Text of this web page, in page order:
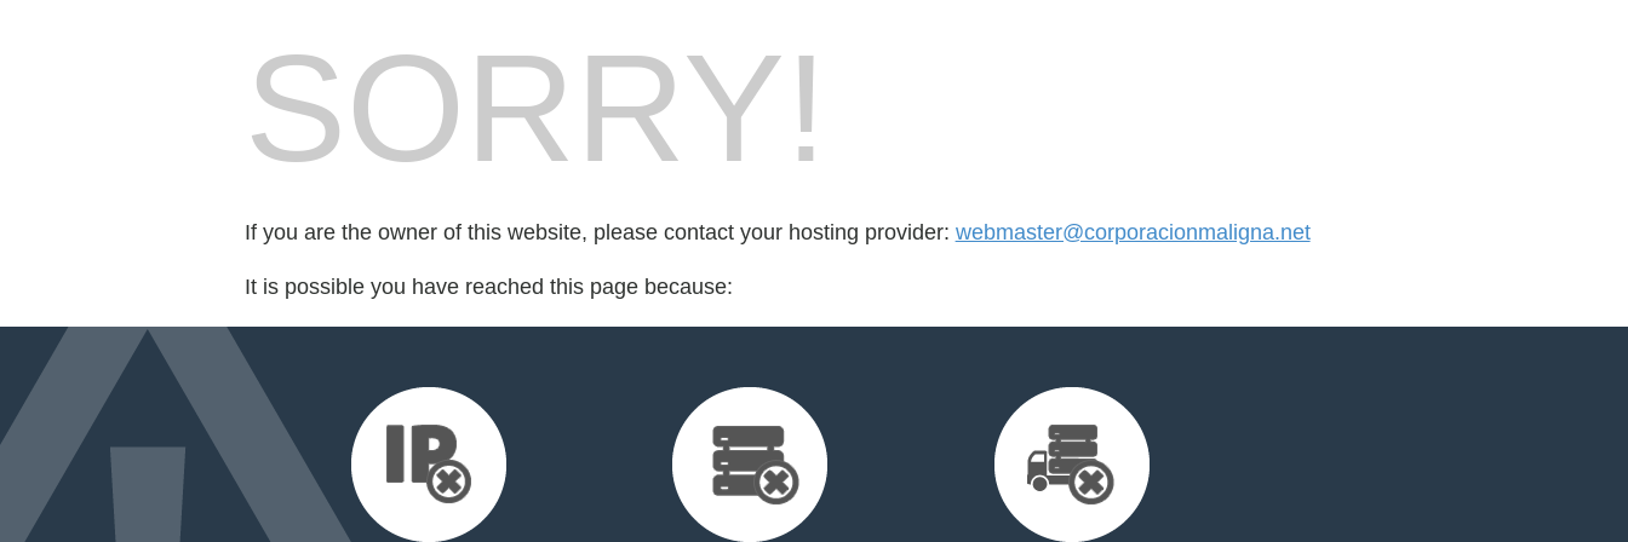
SORRY!
If you are the owner of this website, please contact your hosting provider: webmaster@corporacionmaligna.net
It is possible you have reached this page because: